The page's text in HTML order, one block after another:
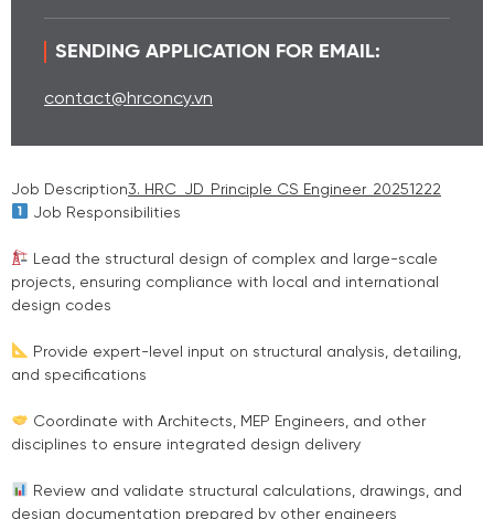
SENDING APPLICATION FOR EMAIL:
contact@hrconcy.vn
Job Description3. HRC_JD_Principle CS Engineer_20251222
Job Responsibilities
Lead the structural design of complex and large-scale
projects, ensuring compliance with local and international
design codes
Provide expert-level input on structural analysis, detailing,
and specifications
Coordinate with Architects, MEP Engineers, and other
disciplines to ensure integrated design delivery
Review and validate structural calculations, drawings, and
design documentation prepared by other engineers